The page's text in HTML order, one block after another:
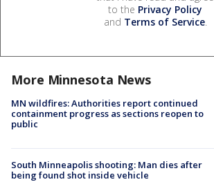
to the Privacy Policy
and Terms of Service.
More Minnesota News
MN wildfires: Authorities report continued
containment progress as sections reopen to
public
South Minneapolis shooting: Man dies after
being found shot inside vehicle